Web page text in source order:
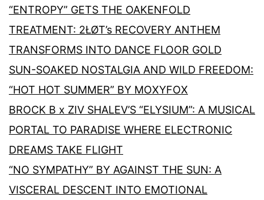
“ENTROPY” GETS THE OAKENFOLD
TREATMENT: 2ŁØT’s RECOVERY ANTHEM
TRANSFORMS INTO DANCE FLOOR GOLD
SUN-SOAKED NOSTALGIA AND WILD FREEDOM:
“HOT HOT SUMMER” BY MOXYFOX
BROCK B x ZIV SHALEV’S “ELYSIUM”: A MUSICAL
PORTAL TO PARADISE WHERE ELECTRONIC
DREAMS TAKE FLIGHT
“NO SYMPATHY” BY AGAINST THE SUN: A
VISCERAL DESCENT INTO EMOTIONAL